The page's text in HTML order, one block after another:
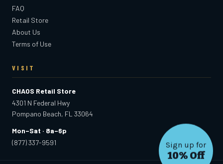
FAQ
Retail Store
About Us
Terms of Use
VISIT
CHAOS Retail Store
4301 N Federal Hwy
Pompano Beach, FL 33064
Mon–Sat · 8a–6p
(877) 337-9591